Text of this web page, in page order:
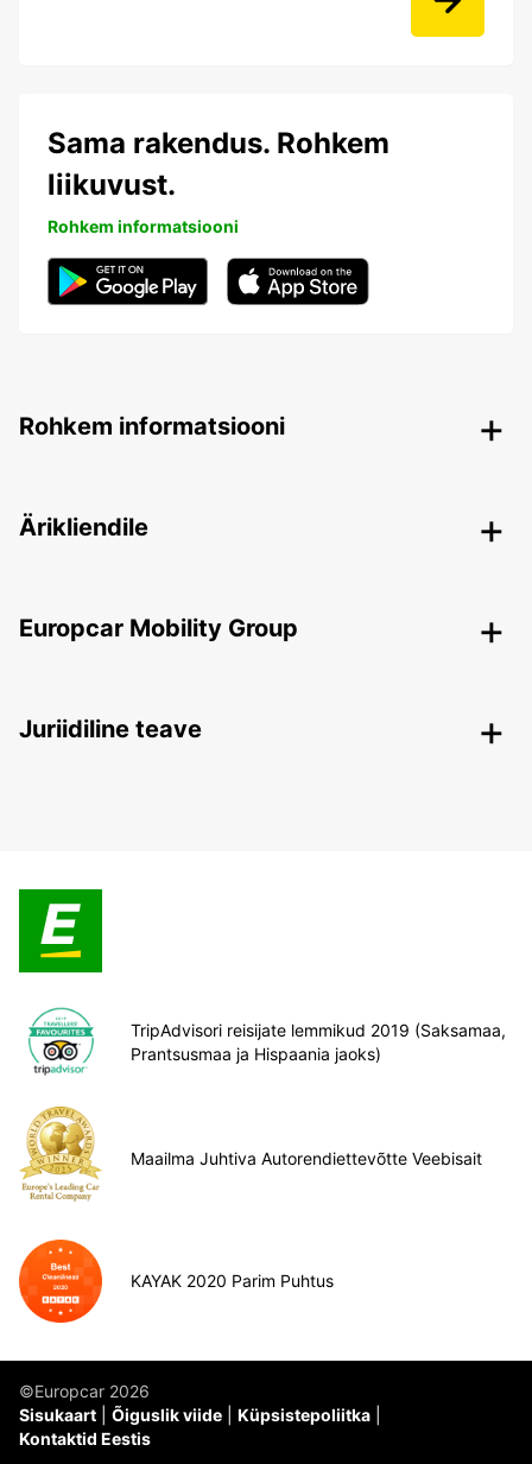
Sama rakendus. Rohkem
liikuvust.
Rohkem informatsiooni
Rohkem informatsiooni
Ärikliendile
Europcar Mobility Group
Juriidiline teave
TripAdvisori reisijate lemmikud 2019 (Saksamaa,
Prantsusmaa ja Hispaania jaoks)
Maailma Juhtiva Autorendiettevõtte Veebisait
KAYAK 2020 Parim Puhtus
©Europcar 2026
Sisukaart
Õiguslik viide
Küpsistepoliitka
Kontaktid Eestis